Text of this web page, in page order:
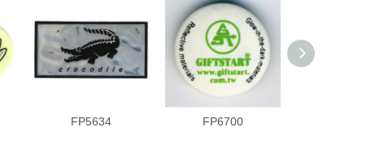
FP5634 FP6700